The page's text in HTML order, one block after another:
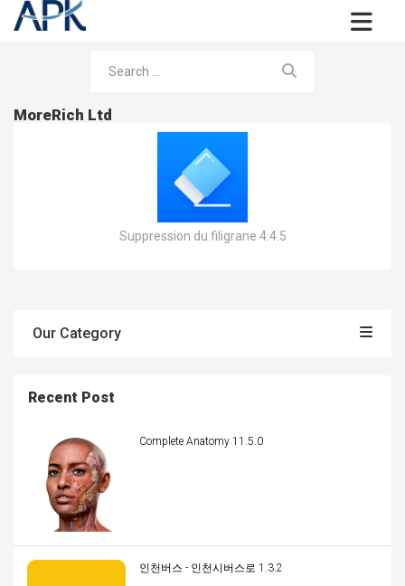
MoreRich Ltd
Suppression du filigrane 4.4.5
Our Category
Recent Post
Complete Anatomy 11.5.0
인천버스 - 인천시버스로 1.3.2